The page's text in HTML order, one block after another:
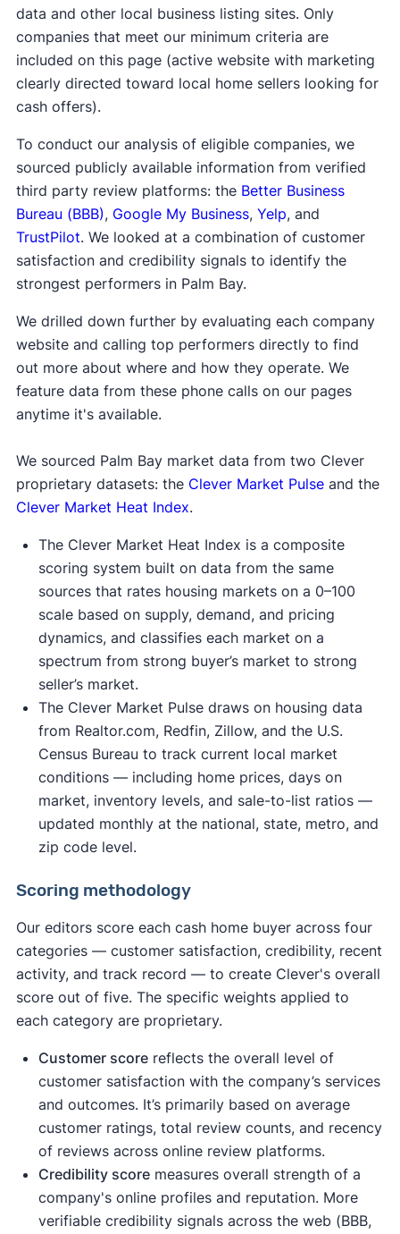
data and other local business listing sites. Only
companies that meet our minimum criteria are
included on this page (active website with marketing
clearly directed toward local home sellers looking for
cash offers).
To conduct our analysis of eligible companies, we
sourced publicly available information from verified
third party review platforms: the Better Business
Bureau (BBB), Google My Business, Yelp, and
TrustPilot. We looked at a combination of customer
satisfaction and credibility signals to identify the
strongest performers in Palm Bay.
We drilled down further by evaluating each company
website and calling top performers directly to find
out more about where and how they operate. We
feature data from these phone calls on our pages
anytime it's available.
We sourced Palm Bay market data from two Clever
proprietary datasets: the Clever Market Pulseand the
Clever Market Heat Index.
The Clever Market Heat Index is a composite
scoring system built on data from the same
sources that rates housing markets on a 0–100
scale based on supply, demand, and pricing
dynamics, and classifies each market on a
spectrum from strong buyer’s market to strong
seller’s market.
The Clever Market Pulse draws on housing data
from Realtor.com, Redfin, Zillow, and the U.S.
Census Bureau to track current local market
conditions — including home prices, days on
market, inventory levels, and sale-to-list ratios —
updated monthly at the national, state, metro, and
zip code level.
Scoring methodology
Our editors score each cash home buyer across four
categories — customer satisfaction, credibility, recent
activity, and track record — to create Clever's overall
score out of five. The specific weights applied to
each category are proprietary.
Customer scorereflects the overall level of
customer satisfaction with the company’s services
and outcomes. It’s primarily based on average
customer ratings, total review counts, and recency
of reviews across online review platforms.
Credibility scoremeasures overall strength of a
company's online profiles and reputation. More
verifiable credibility signals across the web (BBB,